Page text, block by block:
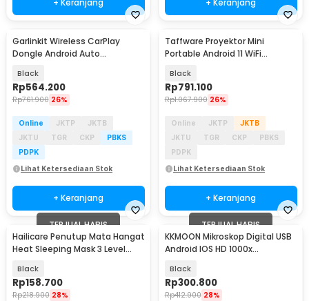
Garlinkit Wireless CarPlay
Dongle Android Auto
CPC200-CCPA
Black
Rp564.200
Rp761.900 26%
Online JKTP
JKTB
JKTU
TGR CKP
PBKS
PDPK
Lihat Ketersediaan Stok
+ Keranjang
Taffware Proyektor Mini
Portable Android 11 WiFi
Black
Rp791.100
Rp1.067.900 26%
Online JKTP
JKTB
JKTU
TGR CKP
PBKS
PDPK
Lihat Ketersediaan Stok
+ Keranjang
TERJUAL HABIS
Hailicare Penutup Mata Hangat
Heat Sleeping Mask 3 Level
Black
Rp158.700
Rp218.900 28%
TERJUAL HABIS
KKMOON Mikroskop Digital USB
Android IOS HD 1000x
Black
Rp300.800
Rp412.900 28%